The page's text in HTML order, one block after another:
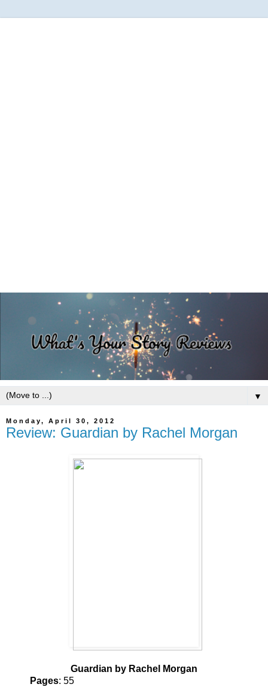
▼
Monday, April 30, 2012
Review: Guardian by Rachel Morgan
Guardian by Rachel Morgan
Pages: 55